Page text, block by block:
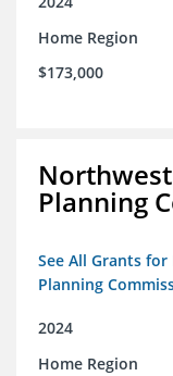
Home Region
$173,000
Planning
See All Grants
Planning
2024
Home Region